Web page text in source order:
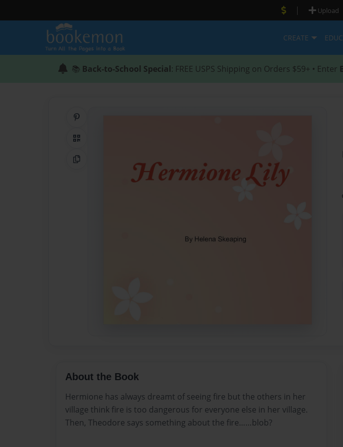
| Upload
CREATE
📚 Back-to-School Special: FREE USPS Shipping on Orders $59+ • Enter
QR Code
Copy Link
About the Book
Hermione has always dreamt of seeing fire but the others in her
village think fire is too dangerous for everyone else in her village.
Then, Theodore says something about the fire……blob?